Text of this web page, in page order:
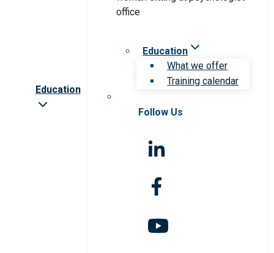
Education
Education
What we offer
Training calendar
Follow Us